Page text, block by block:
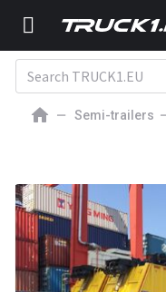
Semi-trailers